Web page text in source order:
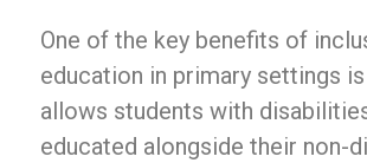
One of the key benefits of
education in primary settings
allows students with
educated alongside their non-